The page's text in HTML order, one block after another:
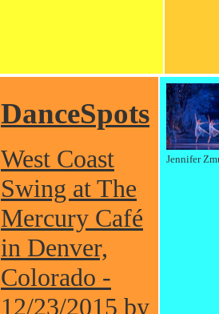
DanceSpots
West Coast
Swing at The
Mercury Café
in Denver,
Colorado -
12/23/2015 by
Jennifer